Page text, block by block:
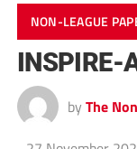
NON-LEAGUE
INSPIRE-
by The